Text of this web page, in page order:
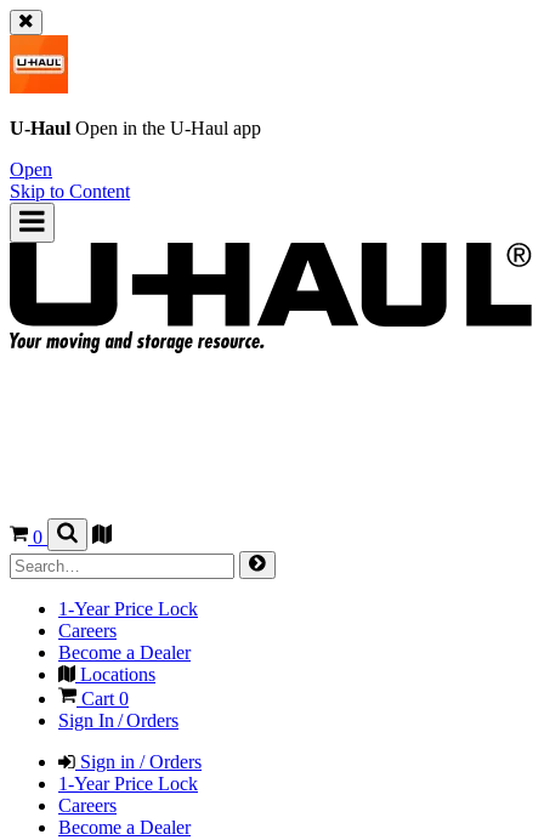
U-Haul Open in the U-Haul app
Open
Skip to Content
0
1-Year Price Lock
Careers
Become a Dealer
Locations
Cart 0
Sign In / Orders
Sign in / Orders
1-Year Price Lock
Careers
Become a Dealer